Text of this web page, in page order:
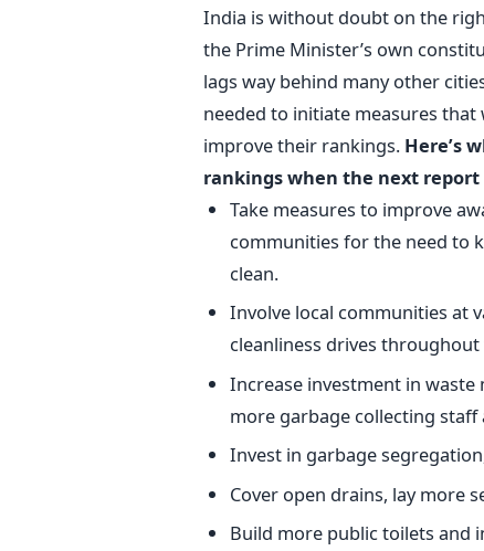
India is without doubt on the
the Prime Minister’s own
lags way behind many other
needed to initiate measures
improve their rankings. Here’s
rankings when the next report
Take measures to improve
communities for the need to
clean.
Involve local communities at
cleanliness drives throughout
Increase investment in
more garbage collecting staff
Invest in garbage
Cover open drains, lay more
Build more public toilets and